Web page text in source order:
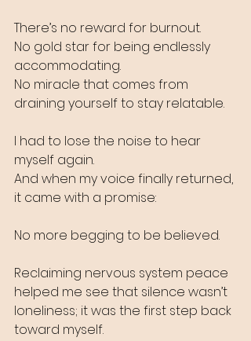
There’s no reward for burnout.
No gold star for being endlessly
accommodating.
No miracle that comes from
draining yourself to stay relatable.
I had to lose the noise to hear
myself again.
And when my voice finally returned,
it came with a promise:
No more begging to be believed.
Reclaiming nervous system peace
helped me see that silence wasn’t
loneliness; it was the first step back
toward myself.